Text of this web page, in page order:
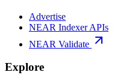
Advertise
NEAR Indexer APIs
NEAR Validate
Explore